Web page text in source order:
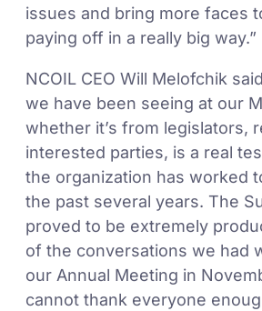
issues and bring more faces
paying off in a really big way.”
NCOIL CEO Will Melofchik
we have been seeing at our
whether it’s from legislators,
interested parties, is a real
the organization has worked
the past several years. The
proved to be extremely
of the conversations we had
our Annual Meeting in
cannot thank everyone